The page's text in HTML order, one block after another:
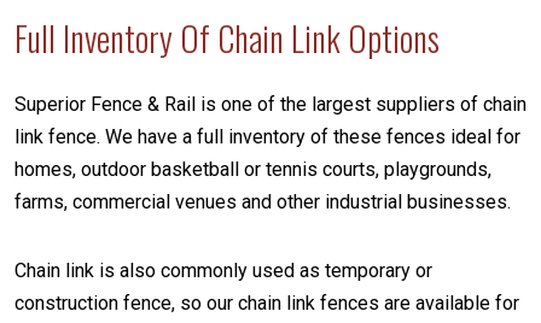
Full Inventory Of Chain Link Options
Superior Fence & Rail is one of the largest suppliers of chain
link fence. We have a full inventory of these fences ideal for
homes, outdoor basketball or tennis courts, playgrounds,
farms, commercial venues and other industrial businesses.
Chain link is also commonly used as temporary or
construction fence, so our chain link fences are available for